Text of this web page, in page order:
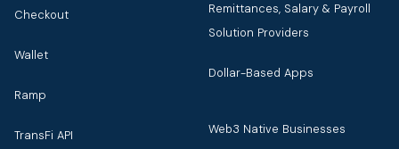
Checkout
Wallet
Ramp
TransFi API
Remittances, Salary & Payroll
Solution Providers
Dollar-Based Apps
Web3 Native Businesses